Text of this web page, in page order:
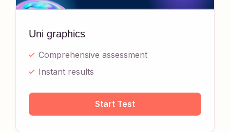
Uni graphics
Comprehensive assessment
Instant results
Start Test